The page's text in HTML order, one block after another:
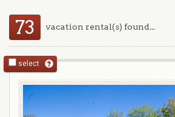
73 vacation rental(s) found...
select